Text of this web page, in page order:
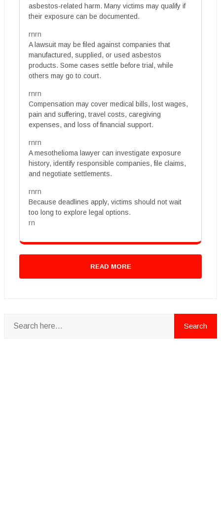
asbestos-related harm. Many victims may qualify if
their exposure can be documented.
rnrn
A lawsuit may be filed against companies that
manufactured, supplied, or used asbestos
products. Some cases settle before trial, while
others may go to court.
rnrn
Compensation may cover medical bills, lost wages,
pain and suffering, travel costs, caregiving
expenses, and loss of financial support.
rnrn
A mesothelioma lawyer can investigate exposure
history, identify responsible companies, file claims,
and negotiate settlements.
rnrn
Because deadlines apply, victims should not wait
too long to explore legal options.
rn
READ MORE